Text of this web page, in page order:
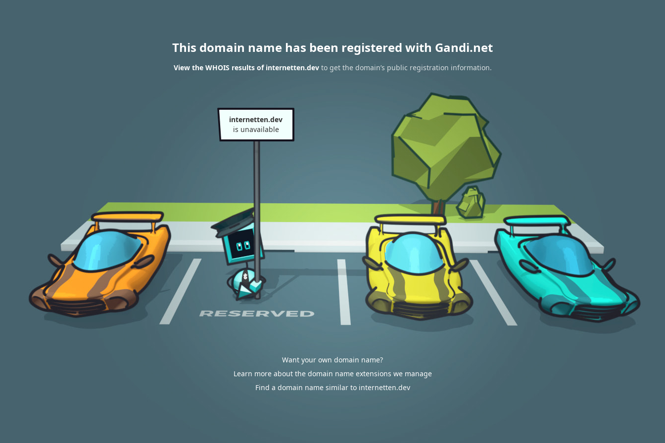
This domain name has been registered with Gandi.net
View the WHOIS results of internetten.devto get the domain’s public registration information.
internetten.dev
is unavailable
Want your own domain name?
Learn more about the domain name extensions we manage
Find a domain name similar to internetten.dev